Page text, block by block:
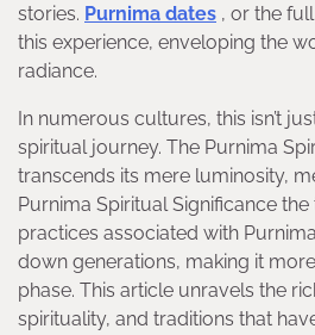
stories. Purnima dates , or the
this experience, enveloping the
radiance.
In numerous cultures, this isn’t
spiritual journey. The Purnima
transcends its mere luminosity,
Purnima Spiritual Significance
practices associated with
down generations, making it
phase. This article unravels the
spirituality, and traditions that